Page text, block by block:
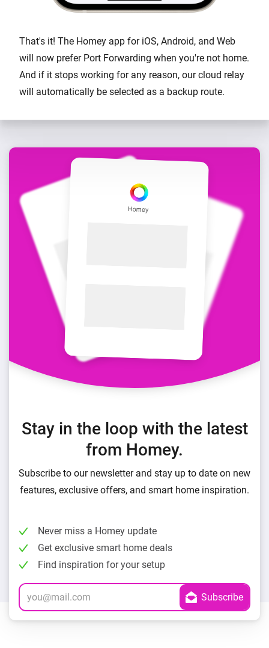
That's it! The Homey app for iOS, Android, and Web
will now prefer Port Forwarding when you're not home.
And if it stops working for any reason, our cloud relay
will automatically be selected as a backup route.
Stay in the loop with the latest
from Homey.
Subscribe to our newsletter and stay up to date on new
features, exclusive offers, and smart home inspiration.
Never miss a Homey update
Get exclusive smart home deals
Find inspiration for your setup